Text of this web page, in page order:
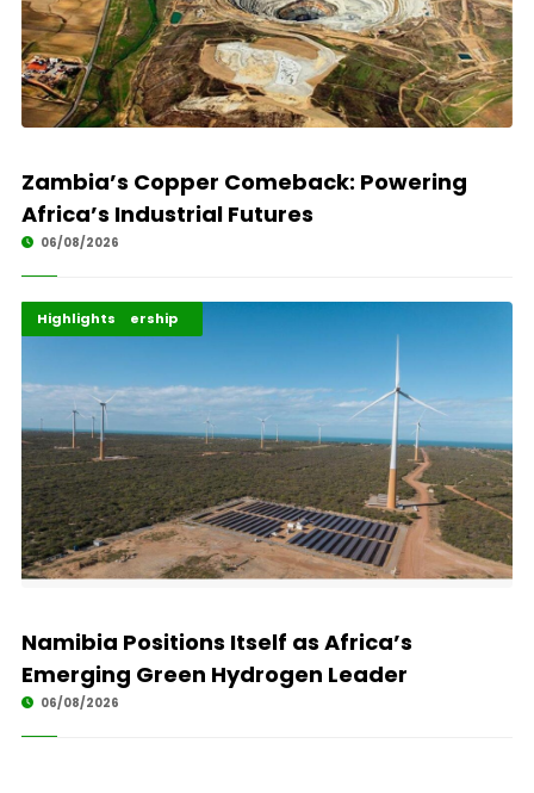
Zambia’s Copper Comeback: Powering
Africa’s Industrial Futures
06/08/2026
Africa Development
Energy Leadership
Highlights
Namibia Positions Itself as Africa’s
Emerging Green Hydrogen Leader
06/08/2026